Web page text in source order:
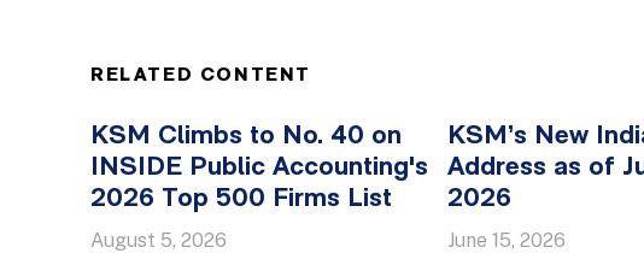
RELATED CONTENT
KSM Climbs to No. 40 on
INSIDE Public Accounting's
2026 Top 500 Firms List
August 5, 2026
KSM’s New
Address as of
2026
June 15, 2026